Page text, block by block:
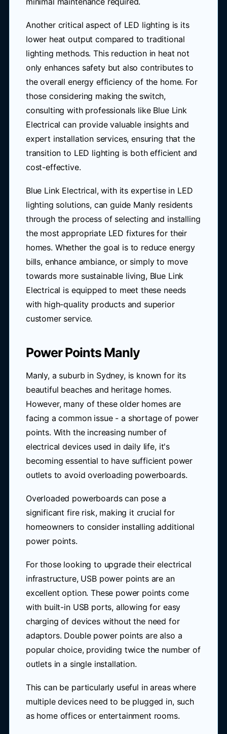
Another critical aspect of LED lighting is its
lower heat output compared to traditional
lighting methods. This reduction in heat not
only enhances safety but also contributes to
the overall energy efficiency of the home. For
those considering making the switch,
consulting with professionals like Blue Link
Electrical can provide valuable insights and
expert installation services, ensuring that the
transition to LED lighting is both efficient and
cost-effective.
Blue Link Electrical, with its expertise in LED
lighting solutions, can guide Manly residents
through the process of selecting and installing
the most appropriate LED fixtures for their
homes. Whether the goal is to reduce energy
bills, enhance ambiance, or simply to move
towards more sustainable living, Blue Link
Electrical is equipped to meet these needs
with high-quality products and superior
customer service.
Power Points Manly
Manly, a suburb in Sydney, is known for its
beautiful beaches and heritage homes.
However, many of these older homes are
facing a common issue - a shortage of power
points. With the increasing number of
electrical devices used in daily life, it's
becoming essential to have sufficient power
outlets to avoid overloading powerboards.
Overloaded powerboards can pose a
significant fire risk, making it crucial for
homeowners to consider installing additional
power points.
For those looking to upgrade their electrical
infrastructure, USB power points are an
excellent option. These power points come
with built-in USB ports, allowing for easy
charging of devices without the need for
adaptors. Double power points are also a
popular choice, providing twice the number of
outlets in a single installation.
This can be particularly useful in areas where
multiple devices need to be plugged in, such
as home offices or entertainment rooms.